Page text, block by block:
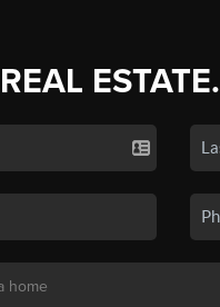
ESTATE.